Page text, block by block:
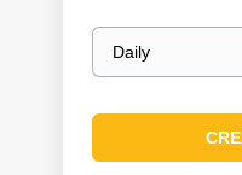
Email
frequency